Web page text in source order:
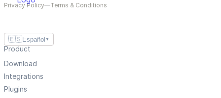
Privacy Policy—Terms & Conditions
🇪🇸Español ▼
Product
Download
Integrations
Plugins